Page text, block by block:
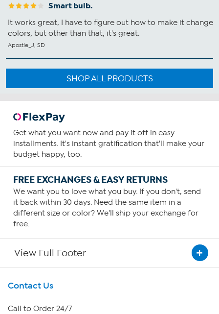
Smart bulb.
It works great, I have to figure out how to make it change
colors, but other than that, it's great.
Apostle_J, SD
SHOP ALL PRODUCTS
Get what you want now and pay it off in easy
installments. It's instant gratification that'll make your
budget happy, too.
FREE EXCHANGES & EASY RETURNS
We want you to love what you buy. If you don't, send
it back within 30 days. Need the same item in a
different size or color? We'll ship your exchange for
free.
View Full Footer
Get To Know Us
About HSN
Contact Us
Call to Order 24/7